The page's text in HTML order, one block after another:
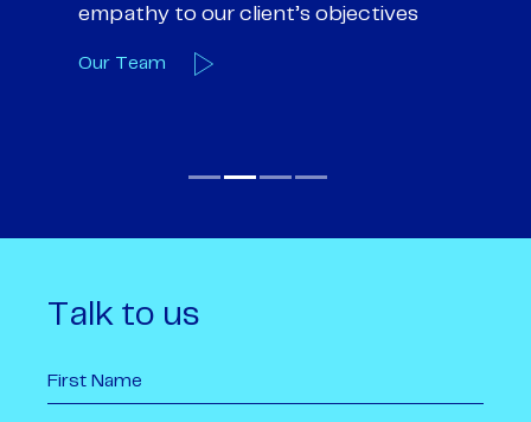
empathy to our client’s objectives
Our Team
Talk to us